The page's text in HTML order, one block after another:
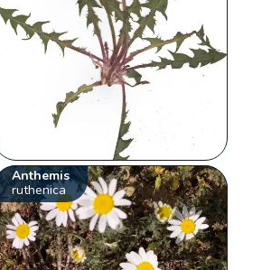
Anthemis
ruthenica